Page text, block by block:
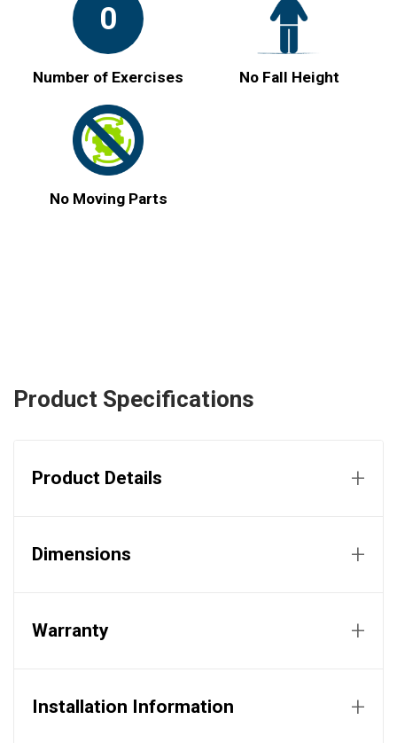
0
Number of Exercises No Fall Height
No Moving Parts
Product Specifications
Product Details +
Dimensions +
Warranty +
Installation Information +